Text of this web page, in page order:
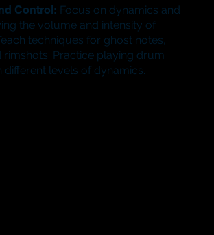
Control: Focus on dynamics and
the volume and intensity of
techniques for ghost notes,
rimshots. Practice playing drum
different levels of dynamics.